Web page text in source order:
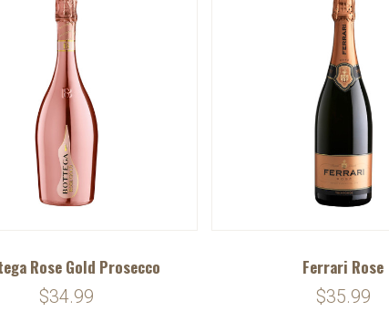
Rose Gold Prosecco
$34.99
Ferrari Rose
$35.99